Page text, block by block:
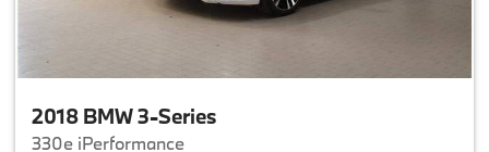
2018 BMW 3-Series
330e iPerformance